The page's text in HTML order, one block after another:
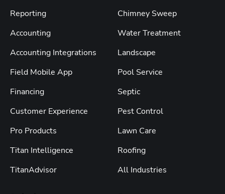
Reporting
Accounting
Accounting Integrations
Field Mobile App
Financing
Customer Experience
Pro Products
Titan Intelligence
TitanAdvisor
Chimney Sweep
Water Treatment
Landscape
Pool Service
Septic
Pest Control
Lawn Care
Roofing
All Industries